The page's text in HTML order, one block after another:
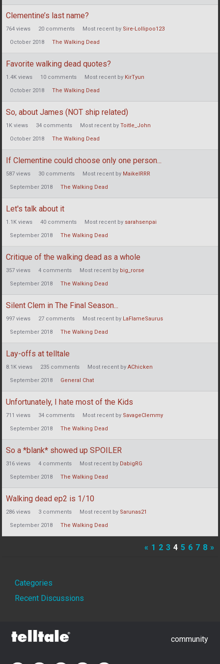
Clementine’s last name?
764 views 20 comments Most recent by Sire-Lollipoo123
October 2018 The Walking Dead
Favorite walking dead quotes?
1.4K views 10 comments Most recent by KirTyun
October 2018 The Walking Dead
So, about James (NOT ship related)
1K views 34 comments Most recent by Toitle_John
October 2018 The Walking Dead
If Clementine could choose only one person...
587 views 30 comments Most recent by MaikelRRR
September 2018 The Walking Dead
Let's talk about it
1.1K views 40 comments Most recent by sarahsenpai
September 2018 The Walking Dead
Critique of the walking dead as a whole
357 views 4 comments Most recent by big_rorse
September 2018 The Walking Dead
Silent Clem in The Final Season...
997 views 27 comments Most recent by LaFlameSaurus
September 2018 The Walking Dead
Lay-offs at telltale
8.1K views 235 comments Most recent by AChicken
September 2018 General Chat
Unfortunately, I hate most of the Kids
711 views 34 comments Most recent by SavageClemmy
September 2018 The Walking Dead
So a *blank* showed up SPOILER
316 views 4 comments Most recent by DabigRG
September 2018 The Walking Dead
Walking dead ep2 is 1/10
286 views 3 comments Most recent by Sarunas21
September 2018 The Walking Dead
« 1 2 3 4 5 6 7 8 »
Quick
Links
Categories
Recent Discussions
community